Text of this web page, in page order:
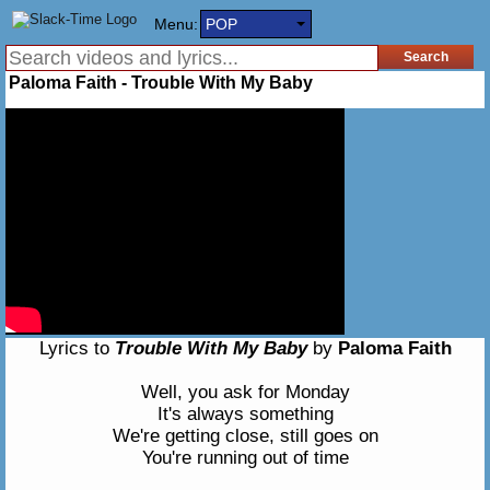
Menu: POP
Paloma Faith - Trouble With My Baby
Lyrics to Trouble With My Babyby Paloma Faith
Well, you ask for Monday
It's always something
We're getting close, still goes on
You're running out of time